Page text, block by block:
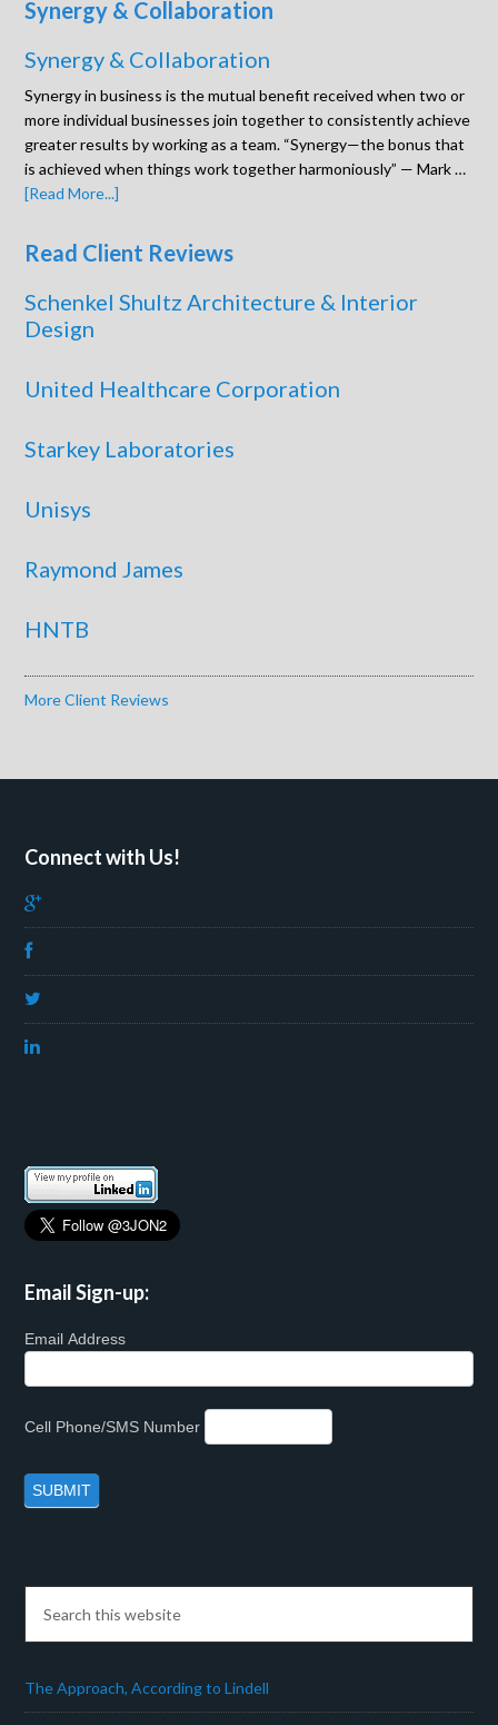
Synergy & Collaboration
Synergy & Collaboration
Synergy in business is the mutual benefit received when two or
more individual businesses join together to consistently achieve
greater results by working as a team. “Synergy—the bonus that
is achieved when things work together harmoniously” — Mark …
[Read More...]
Read Client Reviews
Schenkel Shultz Architecture & Interior
Design
United Healthcare Corporation
Starkey Laboratories
Unisys
Raymond James
HNTB
More Client Reviews
Connect with Us!
Email Sign-up:
Email Address
Cell Phone/SMS Number
The Approach, According to Lindell